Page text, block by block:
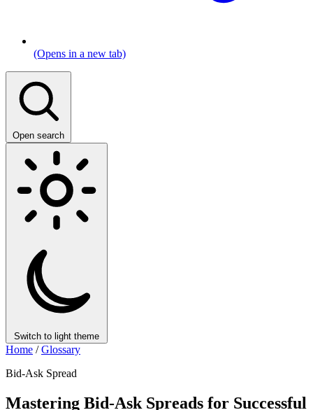
(Opens in a new tab)
Open search
Switch to light theme
Home / Glossary
Bid-Ask Spread
Mastering Bid-Ask Spreads for Successful